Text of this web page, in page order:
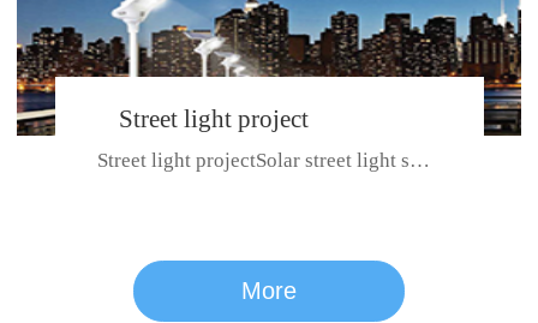
series
Street light project
Street light projectSolar street light system can ensure wet weather m...
More